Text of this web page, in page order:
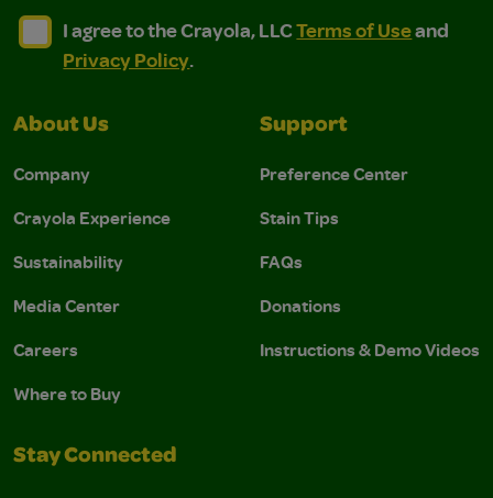
I agree to the Crayola, LLC Terms of Use and
I agree to the Crayola, LLC Terms of Use and Privacy
I agree to the Crayola, LLCTerms of Useand
Privacy Policy.
About Us
Company
Crayola Experience
Sustainability
Media Center
Careers
Where to Buy
Support
Preference Center
Stain Tips
FAQs
Donations
Instructions & Demo Videos
Stay Connected